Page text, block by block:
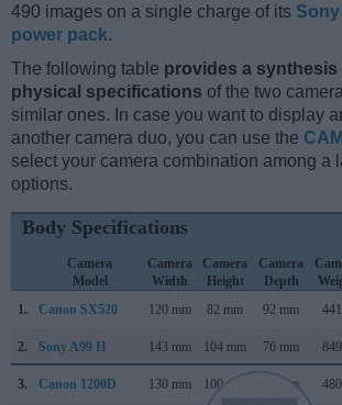
490 images on a single charge of its Sony
power pack.
The following table provides a synthesis
physical specifications of the two
similar ones. In case you want to display
another camera duo, you can use the
select your camera combination among a
options.
Body Specifications
Camera
Model
Camera
Width
Camera
Height
Camera
Depth
1.
Canon SX520 120 mm 82 mm 92 mm
2. Sony A99 II 143 mm 104 mm 76 mm
3. Canon 1200D 130 mm 100 mm 78 mm